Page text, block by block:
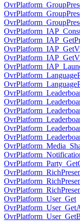
OvrPlatform_User_Get